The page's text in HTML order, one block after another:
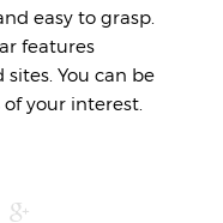
easy to grasp.
features
You can be
your interest.